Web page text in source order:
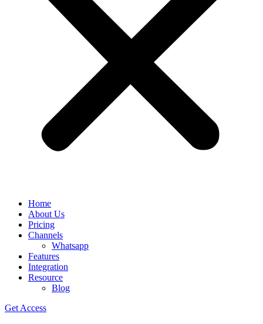
Home
About Us
Pricing
Channels
Whatsapp
Features
Integration
Resource
Blog
Get Access